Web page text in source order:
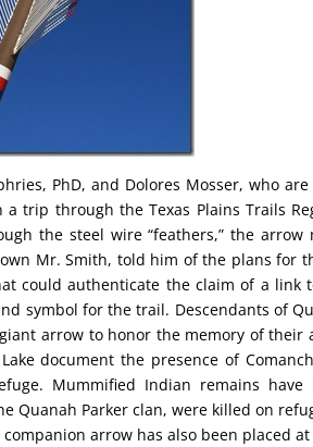
PhD, and Dolores Mosser, who
a trip through the Texas Plains Trails
the steel wire “feathers,” the
Mr. Smith, told him of the plans for
could authenticate the claim of a link
symbol for the trail. Descendants of
arrow to honor the memory of their
document the presence of
Mummified Indian remains
Quanah Parker clan, were killed on
arrow has also been placed